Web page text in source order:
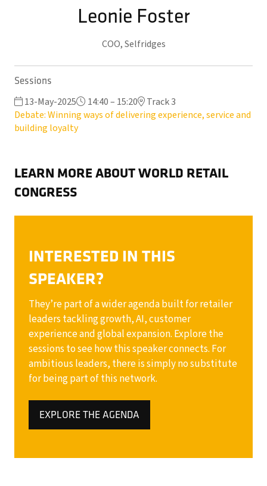
Leonie Foster
COO,Selfridges
Sessions
13-May-2025 14:40 – 15:20
Track 3
Debate: Winning ways of delivering experience, service and
building loyalty
LEARN MORE ABOUT WORLD RETAIL
CONGRESS
INTERESTED IN THIS
SPEAKER?
They’re part of a wider agenda built for retailer
leaders tackling growth, AI, customer
experience and global expansion. Explore the
sessions to see how this speaker connects. For
ambitious leaders, there is simply no substitute
for being part of this network.
EXPLORE THE AGENDA
(OPENS